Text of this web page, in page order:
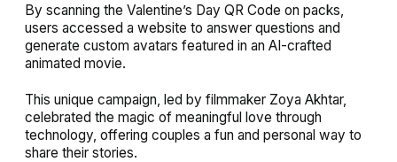
By scanning the Valentine’s Day QR Code on packs,
users accessed a website to answer questions and
generate custom avatars featured in an AI-crafted
animated movie.
This unique campaign, led by filmmaker Zoya Akhtar,
celebrated the magic of meaningful love through
technology, offering couples a fun and personal way to
share their stories.